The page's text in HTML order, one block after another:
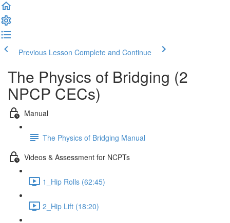
Previous Lesson Complete and Continue
The Physics of Bridging (2
NPCP CECs)
Manual
The Physics of Bridging Manual
Videos & Assessment for NCPTs
1_Hip Rolls (62:45)
2_Hip Lift (18:20)